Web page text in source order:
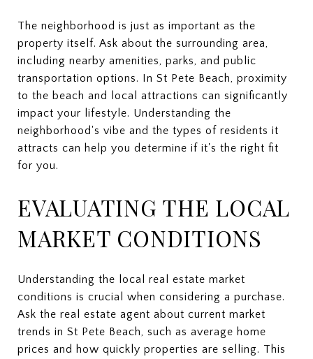
The neighborhood is just as important as the
property itself. Ask about the surrounding area,
including nearby amenities, parks, and public
transportation options. In St Pete Beach, proximity
to the beach and local attractions can significantly
impact your lifestyle. Understanding the
neighborhood's vibe and the types of residents it
attracts can help you determine if it's the right fit
for you.
EVALUATING THE LOCAL
MARKET CONDITIONS
Understanding the local real estate market
conditions is crucial when considering a purchase.
Ask the real estate agent about current market
trends in St Pete Beach, such as average home
prices and how quickly properties are selling. This